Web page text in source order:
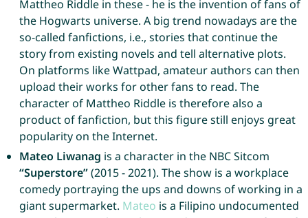
Mattheo Riddle in these - he is the invention of fans of
the Hogwarts universe. A big trend nowadays are the
so-called fanfictions, i.e., stories that continue the
story from existing novels and tell alternative plots.
On platforms like Wattpad, amateur authors can then
upload their works for other fans to read. The
character of Mattheo Riddle is therefore also a
product of fanfiction, but this figure still enjoys great
popularity on the Internet.
Mateo Liwanag is a character in the NBC Sitcom
“Superstore”(2015 - 2021). The show is a workplace
comedy portraying the ups and downs of working in a
giant supermarket. Mateo is a Filipino undocumented